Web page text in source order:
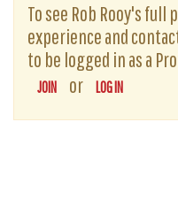
To see Rob Rooy's
experience and
to be logged in as a
JOIN or LOG IN